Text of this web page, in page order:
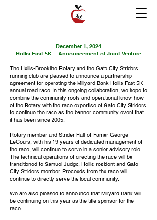
December 1, 2024
Hollis Fast 5K -- Announcement of Joint Venture
The Hollis-Brookline Rotary and the Gate City Striders
running club are pleased to announce a partnership
agreement for operating the Millyard Bank Hollis Fast 5K
annual road race. In this ongoing collaboration, we hope to
combine the community roots and operational know-how
of the Rotary with the race expertise of Gate City Striders
to continue the race as the banner community event that
it has been since 2005.
Rotary member and Strider Hall-of-Famer George
LeCours, with his 19 years of dedicated management of
the race, will continue to serve in a senior advisory role.
The technical operations of directing the race will be
transitioned to Samuel Judge, Hollis resident and Gate
City Striders member. Proceeds from the race will
continue to directly serve the local community.
We are also pleased to announce that Millyard Bank will
be continuing on this year as the title sponsor for the
race.